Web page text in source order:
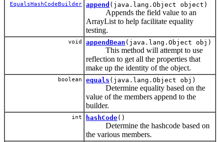
EqualsHashCodeBuilder append (java.lang.Object object)
Appends the field value to an
ArrayList to help facilitate equality
testing.
void appendBean (java.lang.Object obj)
This method will attempt to use
reflection to get all the properties that
make up the identity of the object.
boolean equals (java.lang.Object obj)
Determine equality based on the
value of the members append to the
builder.
int hashCode()
Determine the hashcode based on
the various members.